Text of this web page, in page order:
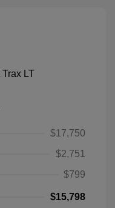
$17,750
$2,751
$799
$15,798